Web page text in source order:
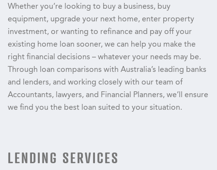
Whether you’re looking to buy a business, buy
equipment, upgrade your next home, enter property
investment, or wanting to refinance and pay off your
existing home loan sooner, we can help you make the
right financial decisions – whatever your needs may be.
Through loan comparisons with Australia’s leading banks
and lenders, and working closely with our team of
Accountants, lawyers, and Financial Planners, we’ll ensure
we find you the best loan suited to your situation.
LENDING SERVICES